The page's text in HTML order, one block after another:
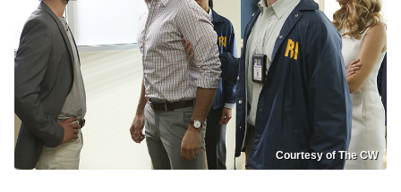
Courtesy of The CW